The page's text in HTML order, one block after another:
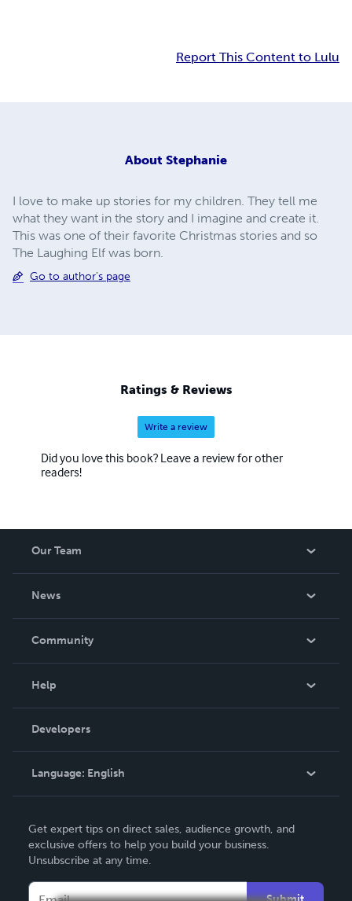
Report This Content to Lulu
About Stephanie
I love to make up stories for my children. They tell me
what they want in the story and I imagine and create it.
This was one of their favorite Christmas stories and so
The Laughing Elf was born.
Go to author's page
Ratings & Reviews
Write a review
Did you love this book? Leave a review for other
readers!
Our Team
News
In The News
Community
Podcast
Help
Order Lookup
Knowledge Base
Contact Support
Developers
Language: English
Deutsch
Français
Get expert tips on direct sales, audience growth, and
exclusive offers to help you build your business.
Unsubscribe at any time.